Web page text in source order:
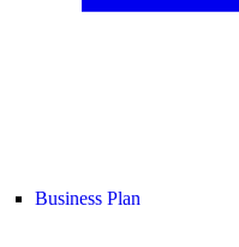
Business Plan